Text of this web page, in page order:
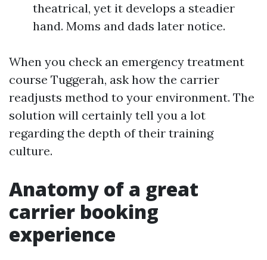
theatrical, yet it develops a steadier
hand. Moms and dads later notice.
When you check an emergency treatment
course Tuggerah, ask how the carrier
readjusts method to your environment. The
solution will certainly tell you a lot
regarding the depth of their training
culture.
Anatomy of a great
carrier booking
experience